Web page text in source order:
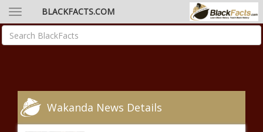
BLACKFACTS.COM
Wakanda News Details